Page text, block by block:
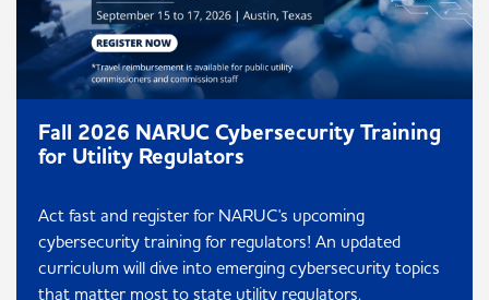
Fall 2026 NARUC Cybersecurity Training
for Utility Regulators
Act fast and register for NARUC's upcoming
cybersecurity training for regulators! An updated
curriculum will dive into emerging cybersecurity topics
that matter most to state utility regulators.